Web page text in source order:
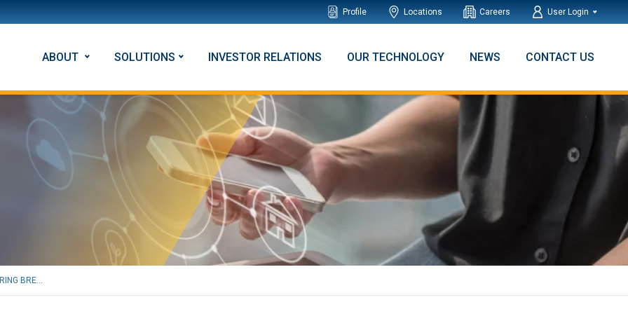
Profile Locations Careers User Login
ABOUT SOLUTIONS INVESTOR RELATIONS OUR TECHNOLOGY NEWS CONTACT US
BRE...